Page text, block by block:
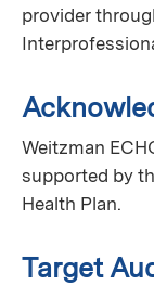
provider
Weitzman
supported by
Health Plan.
Target